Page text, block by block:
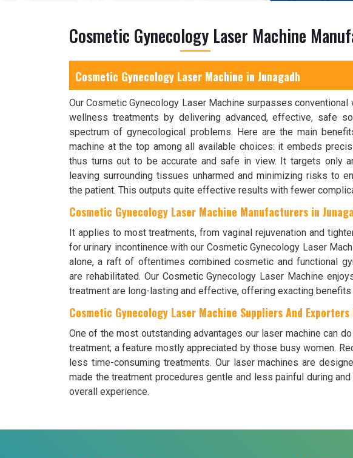
Cosmetic Gynecology Laser Machine
Cosmetic Gynecology Laser Machine in Junagadh
Our Cosmetic Gynecology Laser Machine surpasses conventional
wellness treatments by delivering advanced, effective, safe
spectrum of gynecological problems. Here are the main
machine at the top among all available choices: it embeds
thus turns out to be accurate and safe in view. It targets only
leaving surrounding tissues unharmed and minimizing risks to
the patient. This outputs quite effective results with fewer
Cosmetic Gynecology Laser Machine Manufacturers in
It applies to most treatments, from vaginal rejuvenation and
for urinary incontinence with our Cosmetic Gynecology Laser
alone, a raft of oftentimes combined cosmetic and functional
are rehabilitated. Our Cosmetic Gynecology Laser Machine
treatment are long-lasting and effective, offering exacting
Cosmetic Gynecology Laser Machine Suppliers And
One of the most outstanding advantages our laser machine can
treatment; a feature mostly appreciated by those busy women.
less time-consuming treatments. Our laser machines are
made the treatment procedures gentle and less painful during
overall experience.